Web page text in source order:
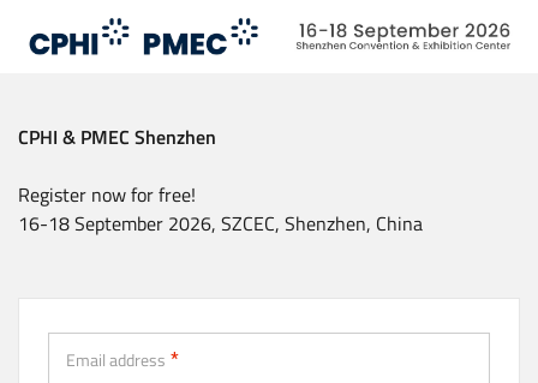
CPHI & PMEC Shenzhen
Register now for free!
16-18 September 2026, SZCEC, Shenzhen, China
Email (Strongly recommended)
Email address